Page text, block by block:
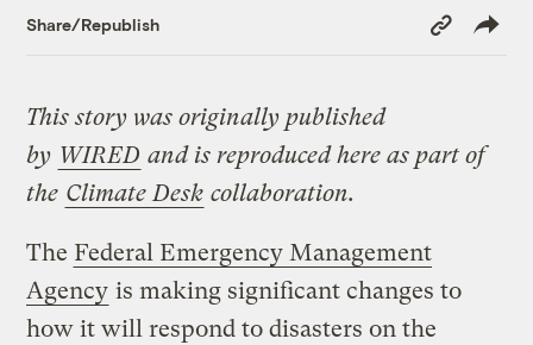
Share/Republish
Copy
Link
This story was originally published
by WIRED and is reproduced here as part of
the Climate Desk collaboration.
The Federal Emergency Management
Agency is making significant changes to
how it will respond to disasters on the